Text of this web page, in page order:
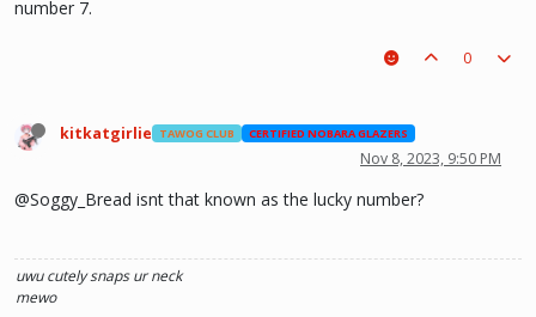
number 7.
0
kitkatgirlie TAWOG CLUB CERTIFIED NOBARA GLAZERS
Nov 8, 2023, 9:50 PM
@Soggy_Bread isnt that known as the lucky number?
uwucutely snaps ur neck
mewo